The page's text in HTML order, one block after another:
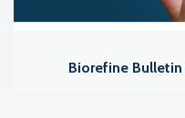
Biorefine Bulletin